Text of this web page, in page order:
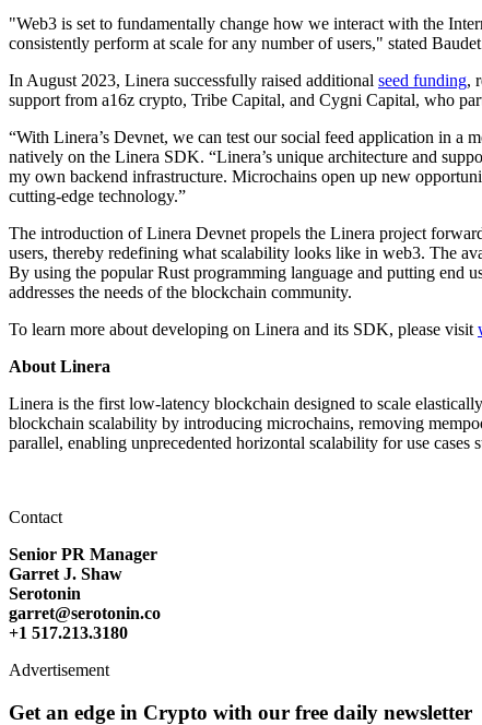
"Web3 is set to fundamentally change how we interact with the
consistently perform at scale for any number of users," stated
In August 2023, Linera successfully raised additional seed funding,
support from a16z crypto, Tribe Capital, and Cygni Capital, who
“With Linera’s Devnet, we can test our social feed application in
natively on the Linera SDK. “Linera’s unique architecture and
my own backend infrastructure. Microchains open up new
cutting-edge technology.”
The introduction of Linera Devnet propels the Linera project
users, thereby redefining what scalability looks like in web3. The
By using the popular Rust programming language and putting end
addresses the needs of the blockchain community.
To learn more about developing on Linera and its SDK, please visit
About Linera
Linera is the first low-latency blockchain designed to scale
blockchain scalability by introducing microchains, removing
parallel, enabling unprecedented horizontal scalability for use
Contact
Senior PR Manager
Garret J. Shaw
Serotonin
garret@serotonin.co
+1 517.213.3180
Advertisement
Get an edge in Crypto with our free daily newsletter